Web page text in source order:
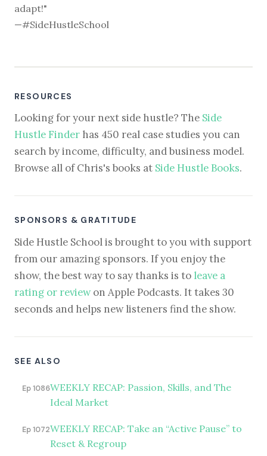
adapt!"
—#SideHustleSchool
RESOURCES
Looking for your next side hustle? The Side
Hustle Finder has 450 real case studies you can
search by income, difficulty, and business model.
Browse all of Chris's books at Side Hustle Books.
SPONSORS & GRATITUDE
Side Hustle School is brought to you with support
from our amazing sponsors. If you enjoy the
show, the best way to say thanks is to leave a
rating or reviewon Apple Podcasts. It takes 30
seconds and helps new listeners find the show.
SEE ALSO
Ep 1086WEEKLY RECAP: Passion, Skills, and The
Ideal Market
Ep 1072WEEKLY RECAP: Take an “Active Pause” to
Reset & Regroup